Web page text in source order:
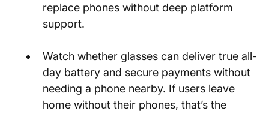
replace phones without deep platform
support.
Watch whether glasses can deliver true all-
day battery and secure payments without
needing a phone nearby. If users leave
home without their phones, that’s the